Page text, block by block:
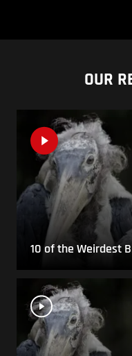
OUR
10 of the Weirdest